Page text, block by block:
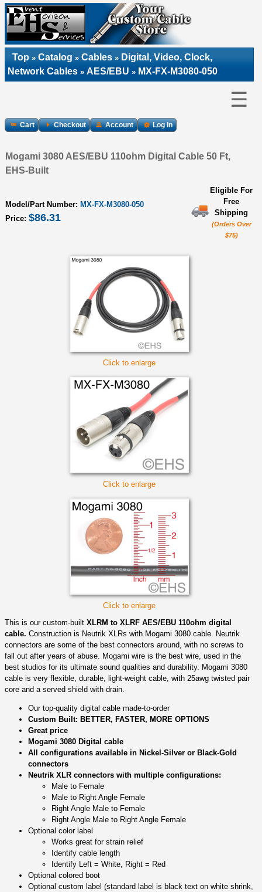
Top » Catalog » Cables » Digital, Video, Clock,
Network Cables » AES/EBU » MX-FX-M3080-050
☰
Cart Checkout Account Log In
Mogami 3080 AES/EBU 110ohm Digital Cable 50 Ft,
EHS-Built
Model/Part Number: MX-FX-M3080-050
Price: $86.31
Eligible For
Free
Shipping
(Orders Over
$75)
Click to enlarge
Click to enlarge
Click to enlarge
This is our custom-built XLRM to XLRF AES/EBU 110ohm digital
cable. Construction is Neutrik XLRs with Mogami 3080 cable. Neutrik
connectors are some of the best connectors around, with no screws to
fall out after years of abuse. Mogami wire is the best wire, used in the
best studios for its ultimate sound qualities and durability. Mogami 3080
cable is very flexible, durable, light-weight cable, with 25awg twisted pair
core and a served shield with drain.
Our top-quality digital cable made-to-order
Custom Built: BETTER, FASTER, MORE OPTIONS
Great price
Mogami 3080 Digital cable
All configurations available in Nickel-Silver or Black-Gold
connectors
Neutrik XLR connectors with multiple configurations:
Male to Female
Male to Right Angle Female
Right Angle Male to Female
Right Angle Male to Right Angle Female
Optional color label
Works great for strain relief
Identify cable length
Identify Left = White, Right = Red
Optional colored boot
Optional custom label (standard label is black text on white shrink,